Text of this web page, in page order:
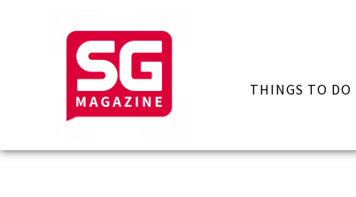
THINGS TO DO